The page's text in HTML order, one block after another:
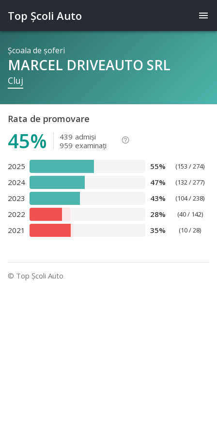
menu
Top Şcoli Auto
Şcoala de şoferi
MARCEL DRIVEAUTO SRL
Cluj
Rata de promovare
45% 439 admişi
959 examinaţi
help_outline
2025 55% (153 / 274)
2024 47% (132 / 277)
2023 43% (104 / 238)
2022 28% (40 / 142)
2021 35% (10 / 28)
© Top Şcoli Auto